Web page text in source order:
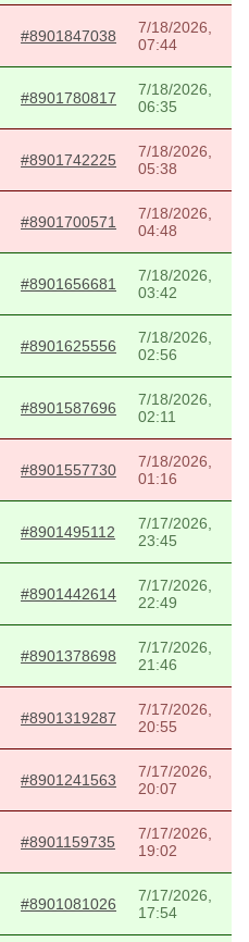
#8901847038
7/18/2026,
07:44
#8901780817
7/18/2026,
06:35
#8901742225
7/18/2026,
05:38
#8901700571
7/18/2026,
04:48
#8901656681
7/18/2026,
03:42
#8901625556
7/18/2026,
02:56
#8901587696
7/18/2026,
02:11
#8901557730
7/18/2026,
01:16
#8901495112
7/17/2026,
23:45
#8901442614
7/17/2026,
22:49
#8901378698
7/17/2026,
21:46
#8901319287
7/17/2026,
20:55
#8901241563
7/17/2026,
20:07
#8901159735
7/17/2026,
19:02
#8901081026
7/17/2026,
17:54